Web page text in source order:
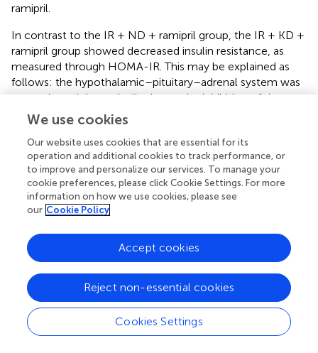
ramipril.
In contrast to the IR + ND + ramipril group, the IR + KD +
ramipril group showed decreased insulin resistance, as
measured through HOMA-IR. This may be explained as
follows: the hypothalamic–pituitary–adrenal system was
not activated dramatically due to the inhibition of the
RAAS pathway by ramipril (
levels (), most studies have reported that the KD can
reduce K+levels as it restricts high-carbohydrate foods
containing high K+levels (). This difference in the
mechanism can create a balanced state at the K +level.
The relationship between potassium levels and insulin
action is unclear; however, studies have demonstrated
Improved inulin sensitivity concurrently ameliorated the
lipid profile. The correlation between ACE and glucose
research is required to elucidate the exact mechanisms
involved.
Although the ND mitigated both IR and the lipid profile
We use cookies
Our website uses cookies that are essential for its
operation and additional cookies to track performance, or
to improve and personalize our services. To manage your
cookie preferences, please click Cookie Settings. For more
information on how we use cookies, please see
our Cookie Policy
Cookies Settings
Reject non-essential cookies
Accept cookies